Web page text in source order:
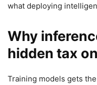
what deploying
Why
hidden tax
Training models gets